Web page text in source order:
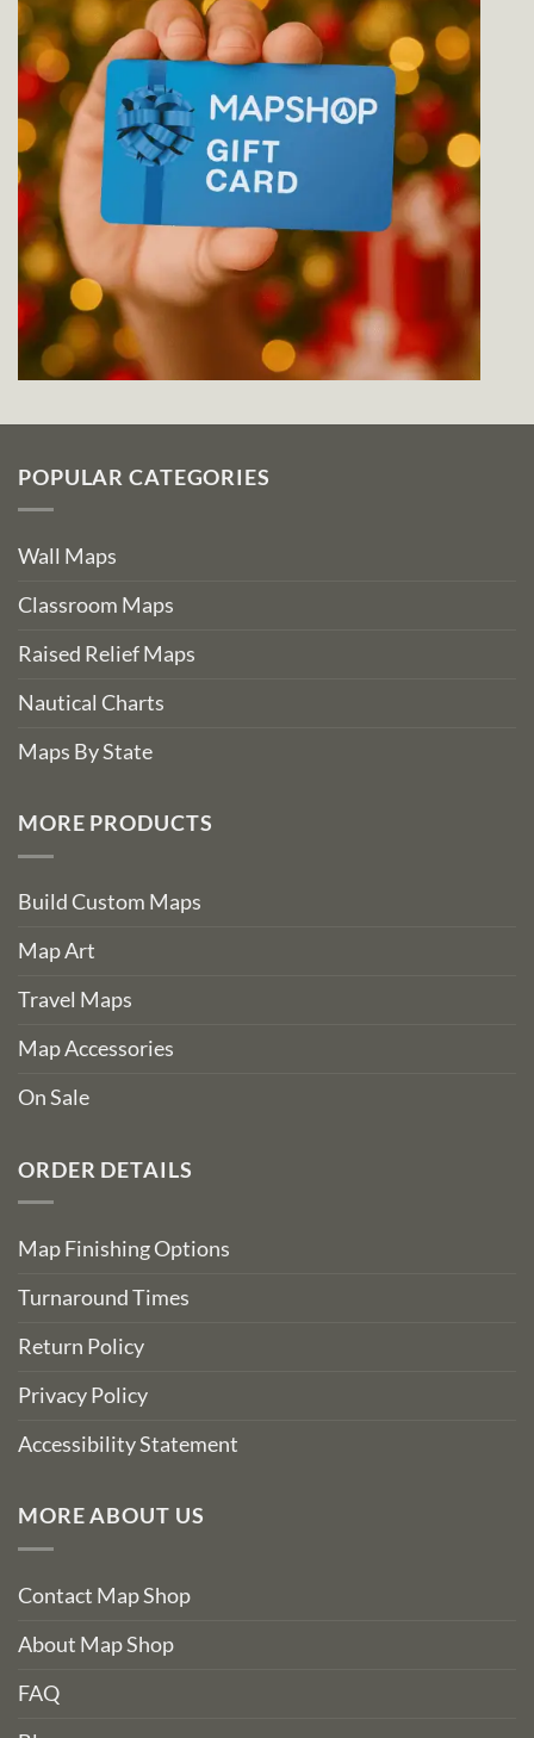
POPULAR CATEGORIES
Wall Maps
Classroom Maps
Raised Relief Maps
Nautical Charts
Maps By State
MORE PRODUCTS
Build Custom Maps
Map Art
Travel Maps
Map Accessories
On Sale
ORDER DETAILS
Map Finishing Options
Turnaround Times
Return Policy
Privacy Policy
Accessibility Statement
MORE ABOUT US
Contact Map Shop
About Map Shop
FAQ